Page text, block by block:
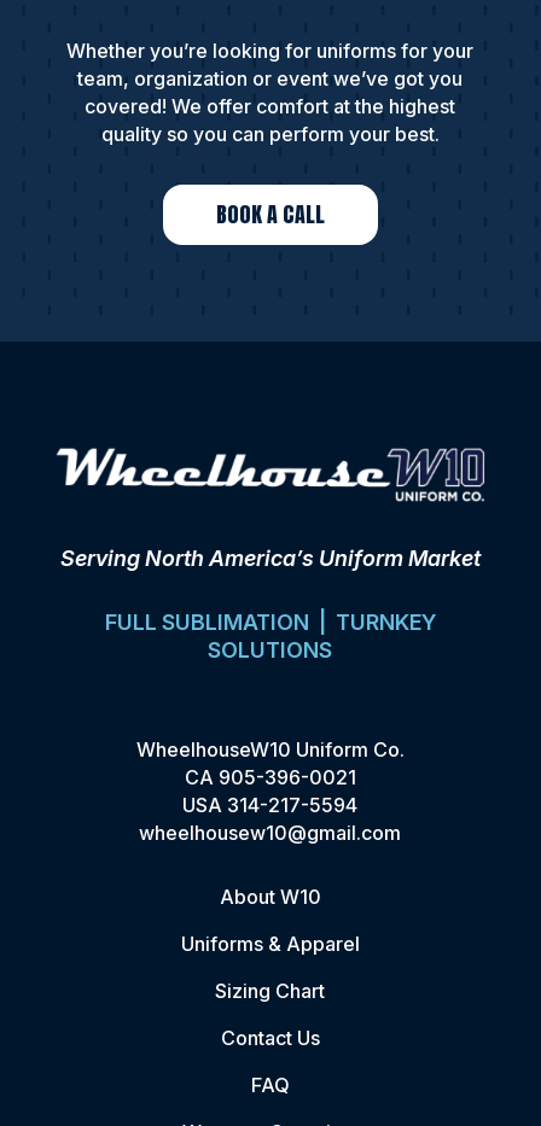
Whether you’re looking for uniforms for your
team, organization or event we’ve got you
covered! We offer comfort at the highest
quality so you can perform your best.
BOOK A CALL
Serving North America’s Uniform Market
FULL SUBLIMATION | TURNKEY
SOLUTIONS
WheelhouseW10 Uniform Co.
CA 905-396-0021
USA 314-217-5594
wheelhousew10@gmail.com
About W10
Uniforms & Apparel
Sizing Chart
Contact Us
FAQ